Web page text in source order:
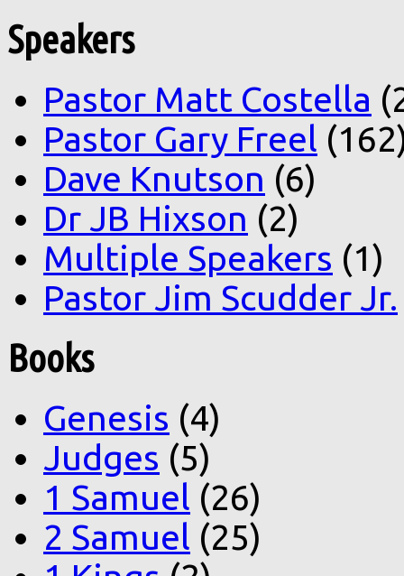
Speakers
Pastor Matt Costella
Pastor Gary Freel
Dave Knutson (6)
Dr JB Hixson (2)
Multiple Speakers (1)
Pastor Jim Scudder Jr.
Books
Genesis (4)
Judges (5)
1 Samuel (26)
2 Samuel (25)